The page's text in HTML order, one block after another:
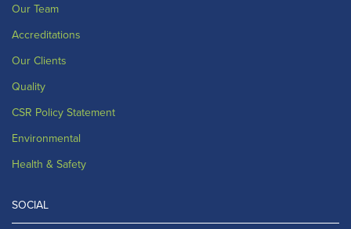
Our Team
Accreditations
Our Clients
Quality
CSR Policy Statement
Environmental
Health & Safety
SOCIAL